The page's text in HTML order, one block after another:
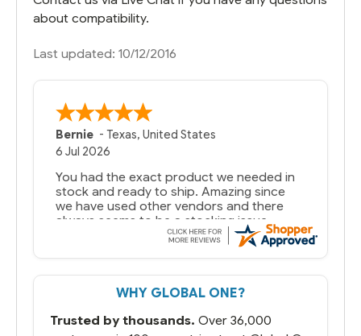
about compatibility.
Last updated: 10/12/2016
Bernie -Texas,United States
6 Jul 2026
You had the exact product we needed in
stock and ready to ship. Amazing since
we have used other vendors and there
always seems to be a stocking issue.
But most importantly you said you would
That overnite charge was a bit much but
you did what you said you would do. You
running.
WHY GLOBAL ONE?
Trusted by thousands. Over 36,000